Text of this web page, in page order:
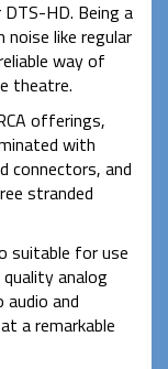
HD. Being a
like regular
way of
theatre.
offerings,
with
connectors, and
stranded
suitable for use
analog
and
a remarkable